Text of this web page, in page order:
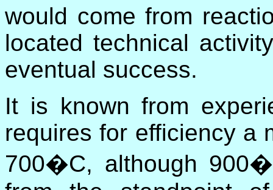
would come from
located technical
eventual success.
It is known from
requires for efficiency a
700�C, although